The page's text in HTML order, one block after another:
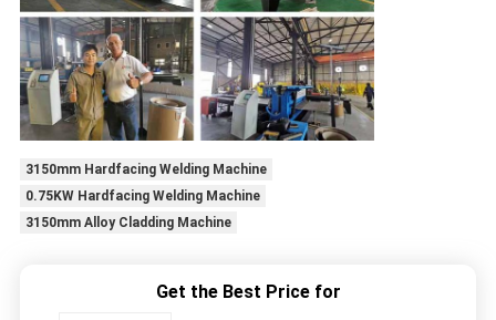
3150mm Hardfacing Welding Machine
0.75KW Hardfacing Welding Machine
3150mm Alloy Cladding Machine
Get the Best Price for